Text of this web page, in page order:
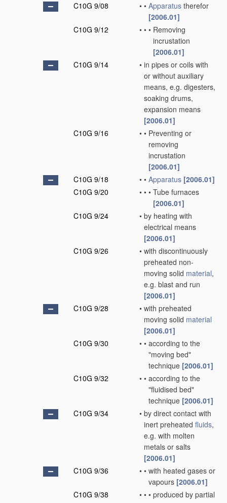
C10G 9/08
• • Apparatus therefor
[2006.01]
C10G 9/12
• • • Removing
incrustation
[2006.01]
C10G 9/14
• in pipes or coils with
or without auxiliary
means, e.g. digesters,
soaking drums,
expansion means
[2006.01]
C10G 9/16
• • Preventing or
removing
incrustation
[2006.01]
C10G 9/18
• • Apparatus [2006.01]
C10G 9/20
• • • Tube furnaces
[2006.01]
C10G 9/24
• by heating with
electrical means
[2006.01]
C10G 9/26
• with discontinuously
preheated non-
moving solid material,
e.g. blast and run
[2006.01]
C10G 9/28
• with preheated
moving solid material
[2006.01]
C10G 9/30
• • according to the
"moving bed"
technique [2006.01]
C10G 9/32
• • according to the
"fluidised bed"
technique [2006.01]
C10G 9/34
• by direct contact with
inert preheated fluids,
e.g. with molten
metals or salts
[2006.01]
C10G 9/36
• • with heated gases or
vapours [2006.01]
C10G 9/38
• • • produced by partial